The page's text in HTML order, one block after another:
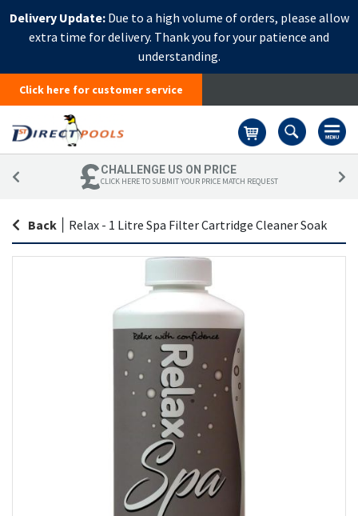
Delivery Update:Due to a high volume of orders, please allow
extra time for delivery. Thank you for your patience and
understanding.
Click here for customer service
CHALLENGE US ON PRICE
CLICK HERE TO SUBMIT YOUR PRICE MATCH REQUEST
Back Relax - 1 Litre Spa Filter Cartridge Cleaner Soak